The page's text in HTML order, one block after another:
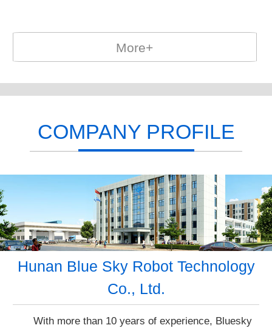
More+
COMPANY PROFILE
Hunan Blue Sky Robot Technology
Co., Ltd.
With more than 10 years of experience, Bluesky